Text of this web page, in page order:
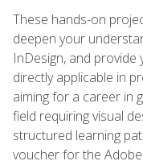
These hands-on
deepen your
InDesign, and
directly applicable in
aiming for a career in
field requiring visual
structured learning
voucher for the